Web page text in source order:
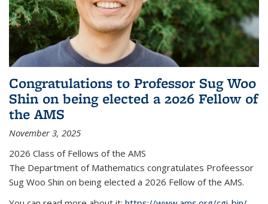
Congratulations to Professor Sug Woo
Shin on being elected a 2026 Fellow of
the AMS
November 3, 2025
2026 Class of Fellows of the AMS
The Department of Mathematics congratulates Profeessor
Sug Woo Shin on being elected a 2026 Fellow of the AMS.